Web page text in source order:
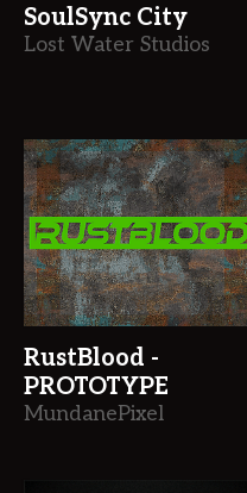
SoulSync City
Lost Water Studios
RustBlood -
PROTOTYPE
MundanePixel